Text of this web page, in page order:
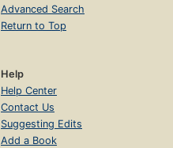
Advanced Search
Return to Top
Help
Help Center
Contact Us
Suggesting Edits
Add a Book